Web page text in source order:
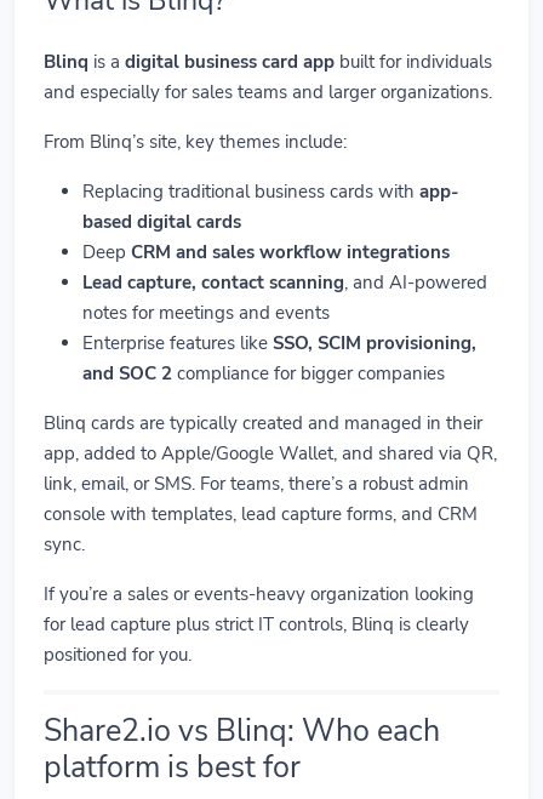
Blinq is a digital business card app built for individuals
and especially for sales teams and larger organizations.
From Blinq’s site, key themes include:
Replacing traditional business cards with app-
based digital cards
Deep CRM and sales workflow integrations
Lead capture, contact scanning, and AI-powered
notes for meetings and events
Enterprise features like SSO, SCIM provisioning,
and SOC 2 compliance for bigger companies
Blinq cards are typically created and managed in their
app, added to Apple/Google Wallet, and shared via QR,
link, email, or SMS. For teams, there’s a robust admin
console with templates, lead capture forms, and CRM
sync.
If you’re a sales or events-heavy organization looking
for lead capture plus strict IT controls, Blinq is clearly
positioned for you.
Share2.io vs Blinq: Who each
platform is best for